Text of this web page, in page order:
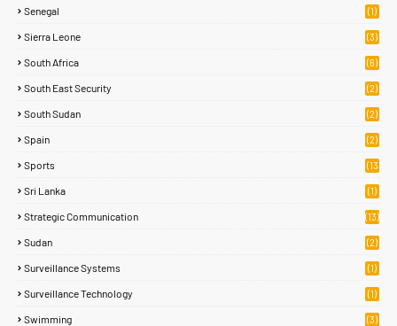
Senegal (1)
Sierra Leone (3)
South Africa (6)
South East Security (2)
South Sudan (2)
Spain (2)
Sports
(13
Sri Lanka (1)
Strategic Communication (13)
Sudan (2)
Surveillance Systems (1)
Surveillance Technology (1)
Swimming (3)